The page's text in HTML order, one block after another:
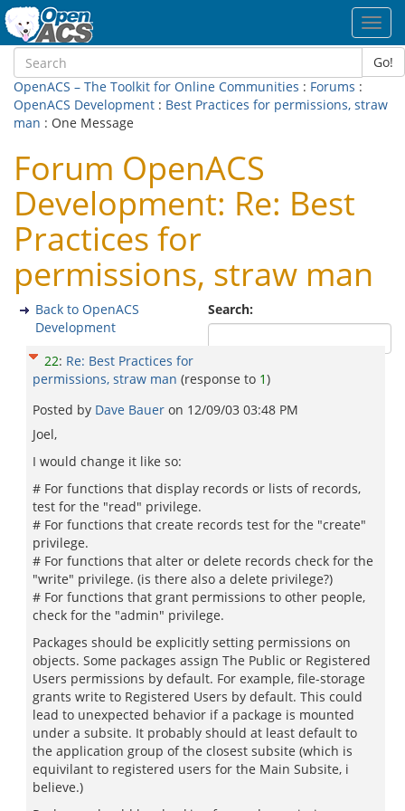
Go!
OpenACS – The Toolkit for Online Communities : Forums :
OpenACS Development : Best Practices for permissions, straw
man : One Message
Forum OpenACS
Development: Re: Best
Practices for
permissions, straw man
Search:
Back to OpenACS
Development
22: Re: Best Practices for
permissions, straw man (response to 1)
Posted by Dave Bauer on 12/09/03 03:48 PM
Joel,
I would change it like so:
# For functions that display records or lists of records,
test for the "read" privilege.
# For functions that create records test for the "create"
privilege.
# For functions that alter or delete records check for the
"write" privilege. (is there also a delete privilege?)
# For functions that grant permissions to other people,
check for the "admin" privilege.
Packages should be explicitly setting permissions on
objects. Some packages assign The Public or Registered
Users permissions by default. For example, file-storage
grants write to Registered Users by default. This could
lead to unexpected behavior if a package is mounted
under a subsite. It probably should at least default to
the application group of the closest subsite (which is
equivilant to registered users for the Main Subsite, i
believe.)